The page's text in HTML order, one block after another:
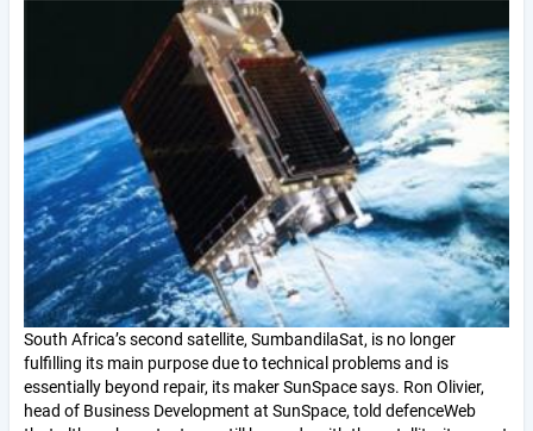
South Africa’s second satellite, SumbandilaSat, is no longer
fulfilling its main purpose due to technical problems and is
essentially beyond repair, its maker SunSpace says. Ron Olivier,
head of Business Development at SunSpace, told defenceWeb